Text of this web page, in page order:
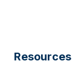
Resources